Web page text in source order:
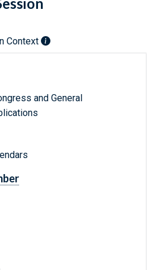
Context
and General